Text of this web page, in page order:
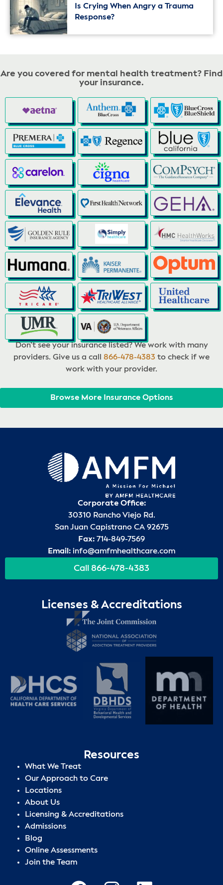
Is Crying When Angry a Trauma
Response?
Are you covered for mental health treatment? Find
your insurance.
Don’t see your insurance listed? We work with many
providers. Give us a call 866-478-4383 to check if we
work with your provider.
Browse More Insurance Options
Corporate Office:
30310 Rancho Viejo Rd.
San Juan Capistrano CA 92675
Fax: 714-849-7569
Email: info@amfmhealthcare.com
Call 866-478-4383
Licenses & Accreditations
Resources
What We Treat
Our Approach to Care
Locations
About Us
Licensing & Accreditations
Admissions
Blog
Online Assessments
Join the Team